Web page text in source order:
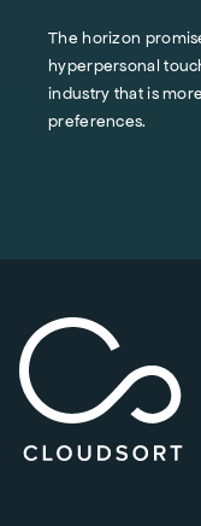
The horizon
hyperpersonal
industry that is
preferences.